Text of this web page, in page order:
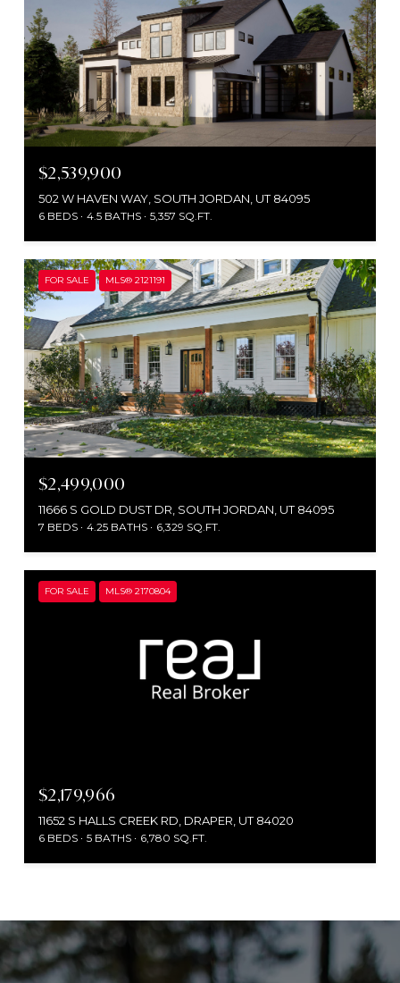
$2,539,900
502 W HAVEN WAY, SOUTH JORDAN, UT 84095
6 BEDS 4.5 BATHS 5,357 SQ.FT.
FOR SALE MLS® 2121191
$2,499,000
11666 S GOLD DUST DR, SOUTH JORDAN, UT 84095
7 BEDS 4.25 BATHS 6,329 SQ.FT.
FOR SALE MLS® 2170804
$2,179,966
11652 S HALLS CREEK RD, DRAPER, UT 84020
6 BEDS 5 BATHS 6,780 SQ.FT.